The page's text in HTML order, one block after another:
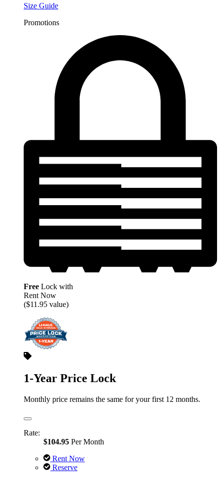
Size Guide
Promotions
Free Lock with
Rent Now
($11.95 value)
1-Year Price Lock
Monthly price remains the same for your first 12 months.
Rate:
$104.95 Per Month
Rent Now
Reserve